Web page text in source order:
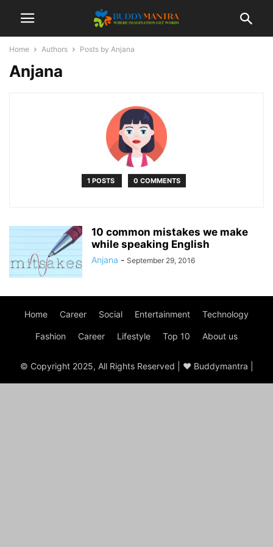
Home Authors Posts by Anjana
Anjana
1 POSTS 0 COMMENTS
10 common mistakes we make
while speaking English
Anjana - September 29, 2016
Home Career Social Entertainment Technology
Fashion Career Lifestyle Top 10 About us
© Copyright 2025, All Rights Reserved | ♥ Buddymantra |